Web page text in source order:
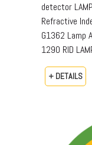
detector
Refractive
G1362 Lamp
1290 RID
+ DETAILS